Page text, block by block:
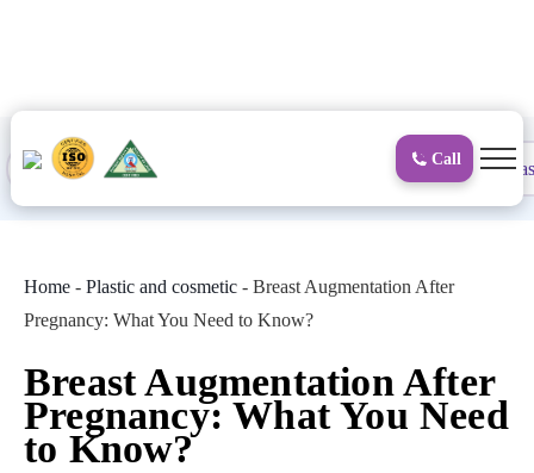
Call
Proctology Surgical
Home - Plastic and cosmetic - Breast Augmentation After
Pregnancy: What You Need to Know?
Breast Augmentation After
Pregnancy: What You Need
to Know?